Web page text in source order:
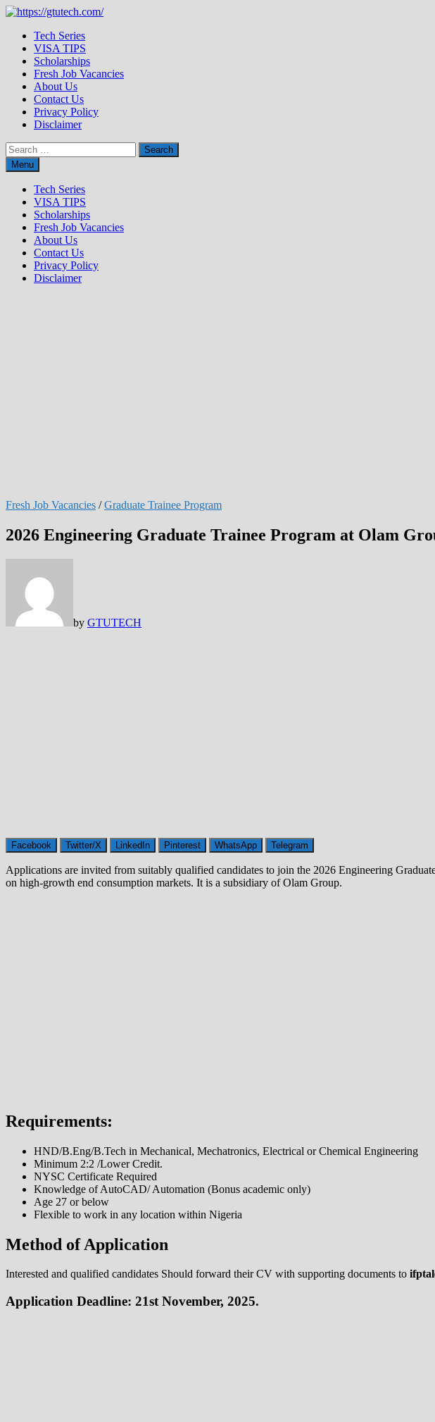
Skip
contentTech Series
VISA TIPS
Scholarships
Fresh Job Vacancies
About Us
Contact Us
Privacy Policy
Disclaimer
Search
for:Menu
Tech Series
VISA TIPS
Scholarships
Fresh Job Vacancies
About Us
Contact Us
Privacy Policy
Disclaimer
Fresh Job Vacancies /Graduate Trainee Program
2026 Engineering Graduate Trainee Program at Olam
by GTUTECH
Facebook Twitter/X LinkedIn Pinterest WhatsApp Telegram
Applications are invited from suitably qualified candidates to join the 2026 Engineering
on high-growth end consumption markets. It is a subsidiary of Olam Group.
Requirements:
HND/B.Eng/B.Tech in Mechanical, Mechatronics, Electrical or Chemical Engineering
Minimum 2:2 /Lower Credit.
NYSC Certificate Required
Knowledge of AutoCAD/ Automation (Bonus academic only)
Age 27 or below
Flexible to work in any location within Nigeria
Method of Application
Interested and qualified candidates Should forward their CV with supporting documents to
Application Deadline: 21st November, 2025.